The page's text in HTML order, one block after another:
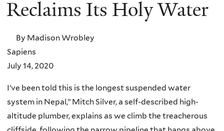
Religion
and
Ecology
Reclaims Its Holy Water
By Madison Wrobley
Sapiens
July 14, 2020
I’ve been told this is the longest suspended water
system in Nepal,” Mitch Silver, a self-described high-
altitude plumber, explains as we climb the treacherous